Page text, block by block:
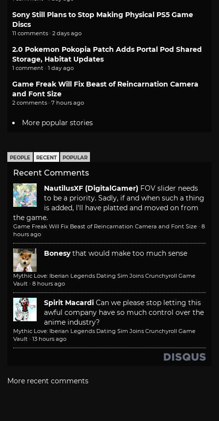
Sony Still Plans to Stop Making Physical PS5 Game
Discs
11 comments · 2 days ago
2.0 Pokemon Pokopia Patch Adds Portal Pod Shared
Storage, Habitat Updates
1 comment · 1 day ago
Game Freak Will Fix Beast of Reincarnation Camera
and Font Size
2 comments · 7 hours ago
More popular stories
PEOPLE RECENT POPULAR
Recent Comments
NautilusXF (DigitalGamer) FOV slider needs
to be a priority. Sadly, if and when such a thing
is added, I'll have platted and moved on from
the game.
Game Freak Will Fix Beast of Reincarnation Camera and Font Size · 8
hours ago
Bonesy that would make too much sense
Mythic Love: Iberian Legends Dating Sim Joins Crunchyroll Game
Vault · 8 hours ago
Spirit Macardi Can we please stop letting this
awful company have so much control over the
anime industry?
Mythic Love: Iberian Legends Dating Sim Joins Crunchyroll Game
Vault · 13 hours ago
More recent comments